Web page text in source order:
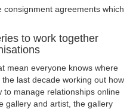
agreements which
to work together
mean everyone knows where
last decade working out how
to manage relationships online
gallery and artist, the gallery